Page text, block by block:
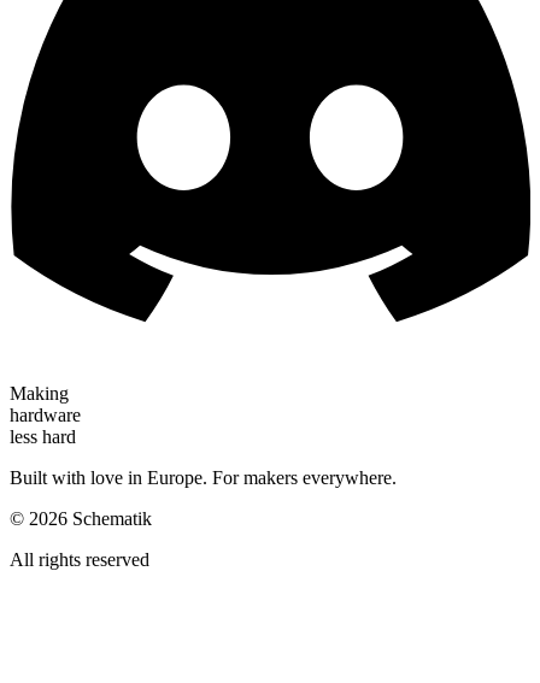
Making
hardware
less hard
Built with love in Europe. For makers everywhere.
© 2026 Schematik
All rights reserved